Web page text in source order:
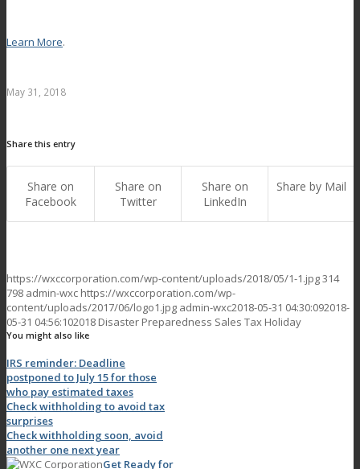
Learn More.
May 31, 2018
Share this entry
Share on
Facebook
Share on
Twitter
Share on
LinkedIn
Share by Mail
https://wxccorporation.com/wp-content/uploads/2018/05/1-1.jpg314
798 admin-wxc https://wxccorporation.com/wp-
content/uploads/2017/06/logo1.jpg admin-wxc2018-05-31 04:30:092018-
05-31 04:56:102018 Disaster Preparedness Sales Tax Holiday
You might also like
IRS reminder: Deadline
postponed to July 15 for those
who pay estimated taxes
Check withholding to avoid tax
surprises
Check withholding soon, avoid
another one next year
Get Ready for